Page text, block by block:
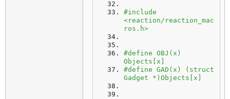
#include
<reaction/reaction_mac
ros.h>
#define OBJ(x)
Objects[x]
#define GAD(x) (struct
Gadget *)Objects[x]